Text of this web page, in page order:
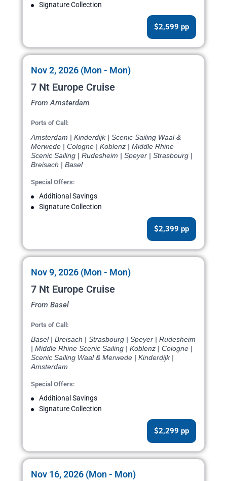
Signature Collection
$2,599 pp
Nov 2, 2026 (Mon - Mon)
7 Nt Europe Cruise
From Amsterdam
Ports of Call:
Amsterdam | Kinderdijk | Scenic Sailing Waal &
Merwede | Cologne | Koblenz | Middle Rhine
Scenic Sailing | Rudesheim | Speyer | Strasbourg |
Breisach | Basel
Special Offers:
Additional Savings
Signature Collection
$2,399 pp
Nov 9, 2026 (Mon - Mon)
7 Nt Europe Cruise
From Basel
Ports of Call:
Basel | Breisach | Strasbourg | Speyer | Rudesheim
| Middle Rhine Scenic Sailing | Koblenz | Cologne |
Scenic Sailing Waal & Merwede | Kinderdijk |
Amsterdam
Special Offers:
Additional Savings
Signature Collection
$2,299 pp
Nov 16, 2026 (Mon - Mon)